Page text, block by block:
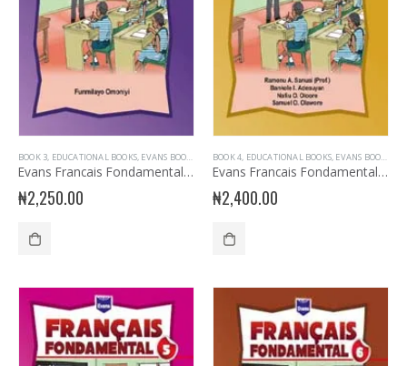
BOOK 3, EDUCATIONAL BOOKS, EVANS BOOKS FRENCH LANGUAGE,JUNIOR PRIMARY,PRIMARY
Evans Francais Fondamental Primary 3
₦2,250.00
BOOK 4, EDUCATIONAL BOOKS, EVANS BOOKS
Evans Francais Fondamental Primary 4
₦2,400.00